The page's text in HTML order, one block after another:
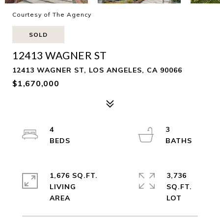
Courtesy of The Agency
SOLD
12413 WAGNER ST
12413 WAGNER ST, LOS ANGELES, CA 90066
$1,670,000
4
3
1,676 SQ.FT.
LIVING
3,736
SQ.FT.